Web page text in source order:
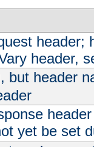
header;
header,
, but header
yet be set